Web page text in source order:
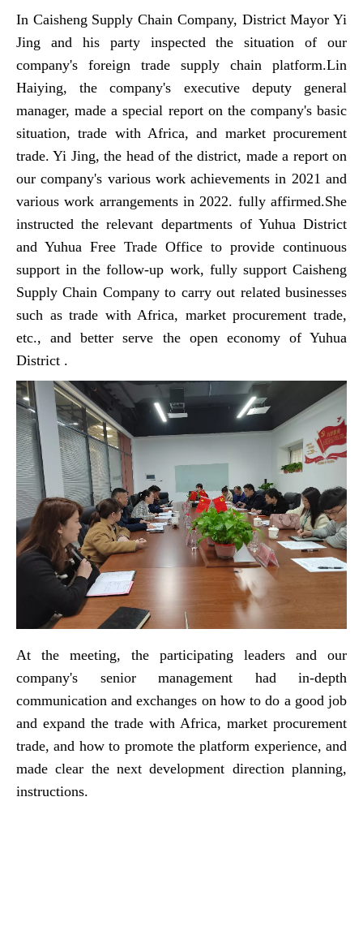
In Caisheng Supply Chain Company, District Mayor Yi
Jing and his party inspected the situation of our
company's foreign trade supply chain platform.Lin
Haiying, the company's executive deputy general
manager, made a special report on the company's basic
situation, trade with Africa, and market procurement
trade. Yi Jing, the head of the district, made a report on
our company's various work achievements in 2021 and
various work arrangements in 2022. fully affirmed.She
instructed the relevant departments of Yuhua District
and Yuhua Free Trade Office to provide continuous
support in the follow-up work, fully support Caisheng
Supply Chain Company to carry out related businesses
such as trade with Africa, market procurement trade,
etc., and better serve the open economy of Yuhua
District .
At the meeting, the participating leaders and our
company's senior management had in-depth
communication and exchanges on how to do a good job
and expand the trade with Africa, market procurement
trade, and how to promote the platform experience, and
made clear the next development direction planning,
instructions.